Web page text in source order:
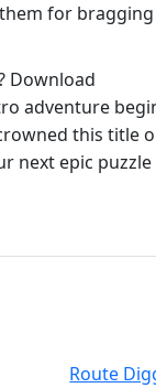
for
Download
adventure
this title
next epic
Route